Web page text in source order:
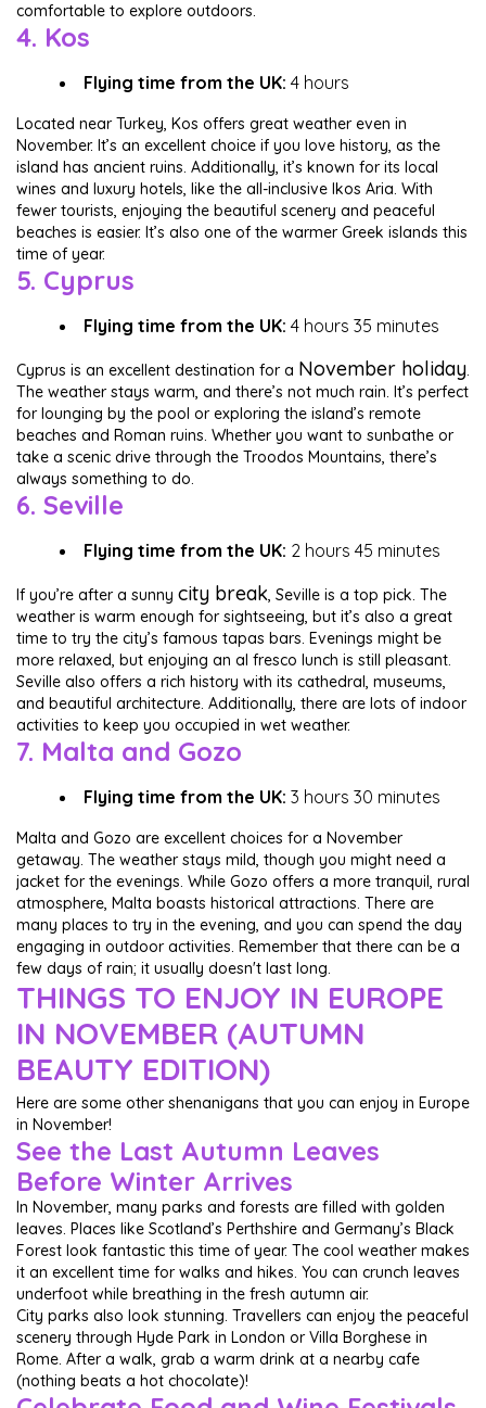
comfortable to explore outdoors.
4. Kos
Flying time from the UK: 4 hours
Located near Turkey, Kos offers great weather even in
November. It’s an excellent choice if you love history, as the
island has ancient ruins. Additionally, it’s known for its local
wines and luxury hotels, like the all-inclusive Ikos Aria. With
fewer tourists, enjoying the beautiful scenery and peaceful
beaches is easier. It’s also one of the warmer Greek islands this
time of year.
5. Cyprus
Flying time from the UK: 4 hours 35 minutes
Cyprus is an excellent destination for a November holiday.
The weather stays warm, and there’s not much rain. It’s perfect
for lounging by the pool or exploring the island’s remote
beaches and Roman ruins. Whether you want to sunbathe or
take a scenic drive through the Troodos Mountains, there’s
always something to do.
6. Seville
Flying time from the UK: 2 hours 45 minutes
If you’re after a sunny city break, Seville is a top pick. The
weather is warm enough for sightseeing, but it’s also a great
time to try the city’s famous tapas bars. Evenings might be
more relaxed, but enjoying an al fresco lunch is still pleasant.
Seville also offers a rich history with its cathedral, museums,
and beautiful architecture. Additionally, there are lots of indoor
activities to keep you occupied in wet weather.
7. Malta and Gozo
Flying time from the UK: 3 hours 30 minutes
Malta and Gozo are excellent choices for a November
getaway. The weather stays mild, though you might need a
jacket for the evenings. While Gozo offers a more tranquil, rural
atmosphere, Malta boasts historical attractions. There are
many places to try in the evening, and you can spend the day
engaging in outdoor activities. Remember that there can be a
few days of rain; it usually doesn't last long.
THINGS TO ENJOY IN EUROPE
IN NOVEMBER (AUTUMN
BEAUTY EDITION)
Here are some other shenanigans that you can enjoy in Europe
in November!
See the Last Autumn Leaves
Before Winter Arrives
In November, many parks and forests are filled with golden
leaves. Places like Scotland’s Perthshire and Germany’s Black
Forest look fantastic this time of year. The cool weather makes
it an excellent time for walks and hikes. You can crunch leaves
underfoot while breathing in the fresh autumn air.
City parks also look stunning. Travellers can enjoy the peaceful
scenery through Hyde Park in London or Villa Borghese in
Rome. After a walk, grab a warm drink at a nearby cafe
(nothing beats a hot chocolate)!